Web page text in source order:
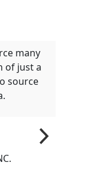
many
of just a
source